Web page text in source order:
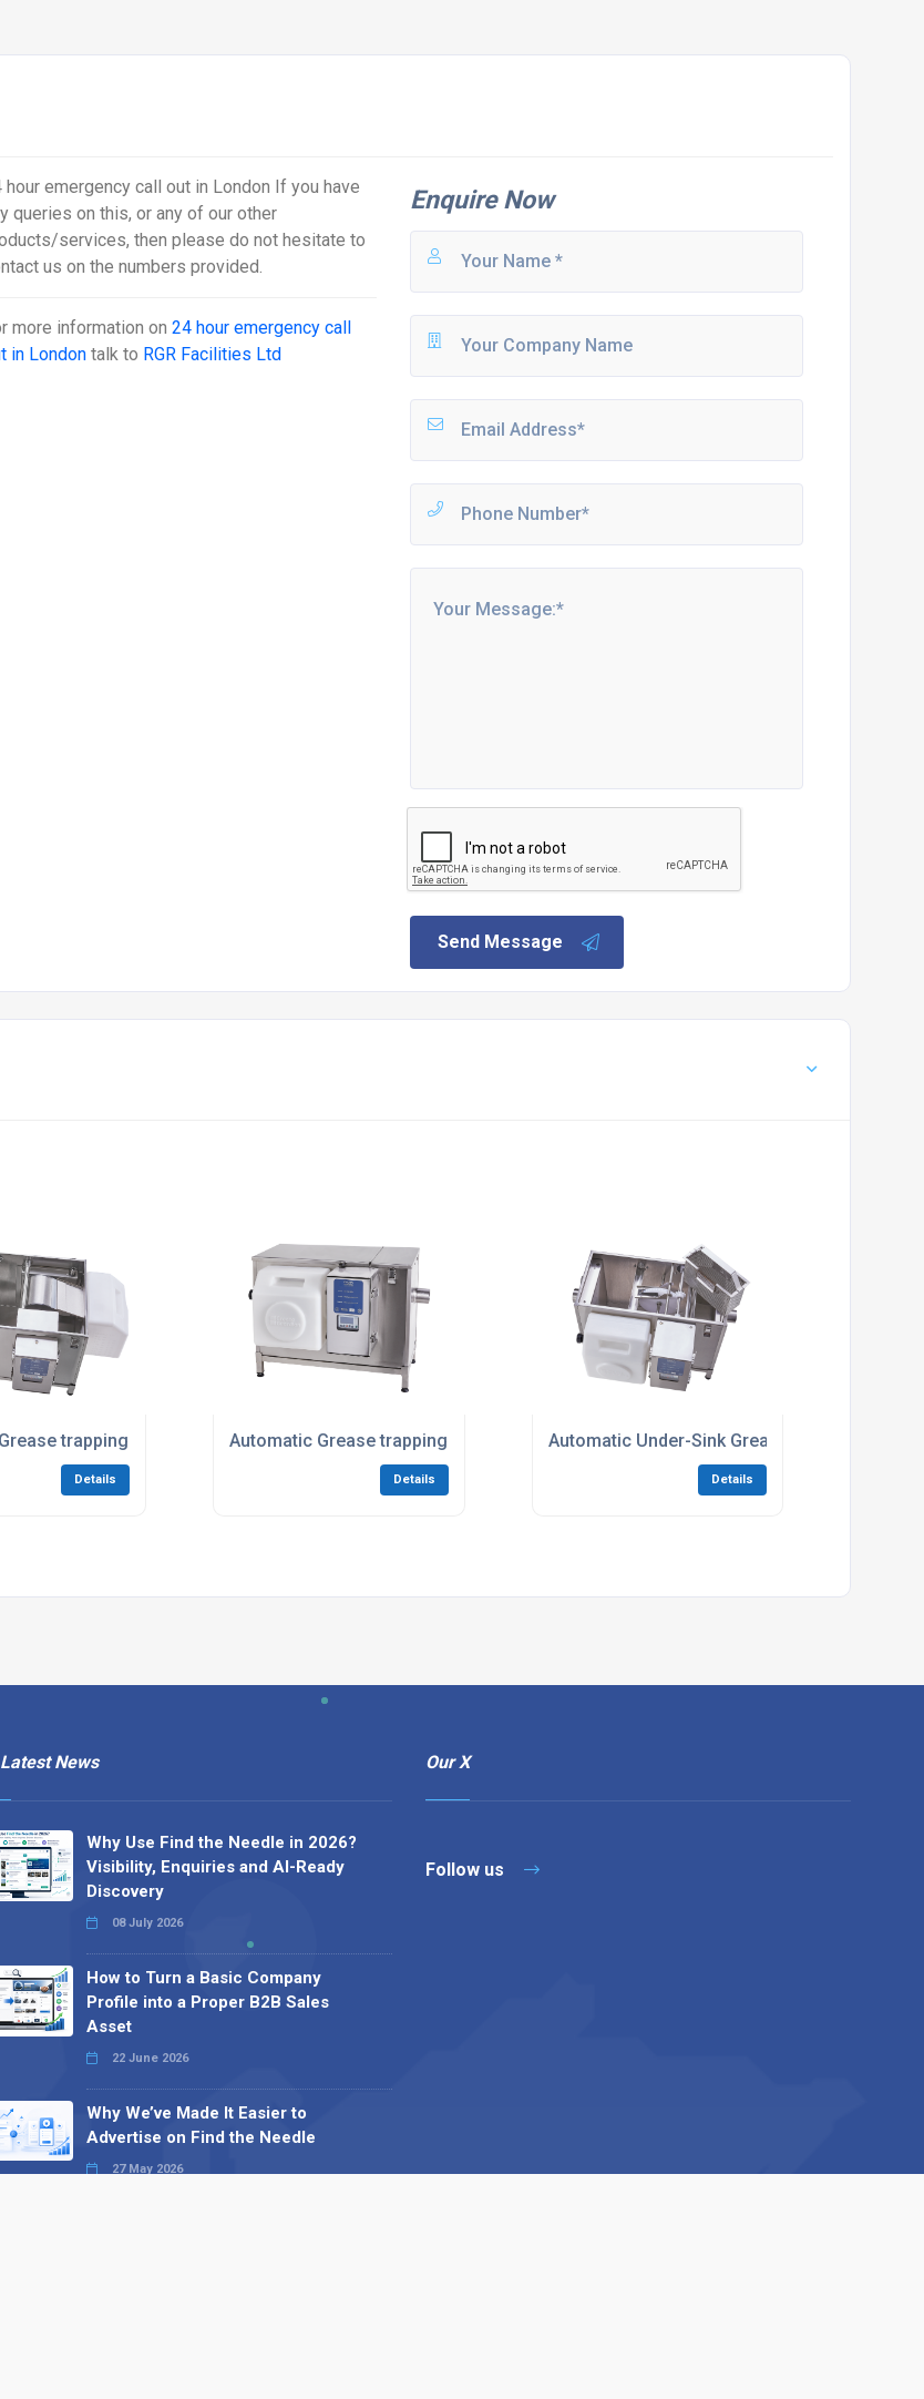
hour emergency call out in London If you have
queries on this, or any of our other
services, then please do not hesitate to
us on the numbers provided.
more information on24 hour emergency call
in London talk to RGR Facilities Ltd
Enquire Now
Send Message
trapping systems in London
Details
Automatic Grease trapping systems
Details
Automatic Under-Sink Grease Traps
Details
News
Why Use Find the Needle in 2026?
Visibility, Enquiries and AI-Ready
Discovery
08 July 2026
How to Turn a Basic Company
Profile into a Proper B2B Sales
Asset
22 June 2026
Why We’ve Made It Easier to
Advertise on Find the Needle
27 May 2026
Our X
Follow us